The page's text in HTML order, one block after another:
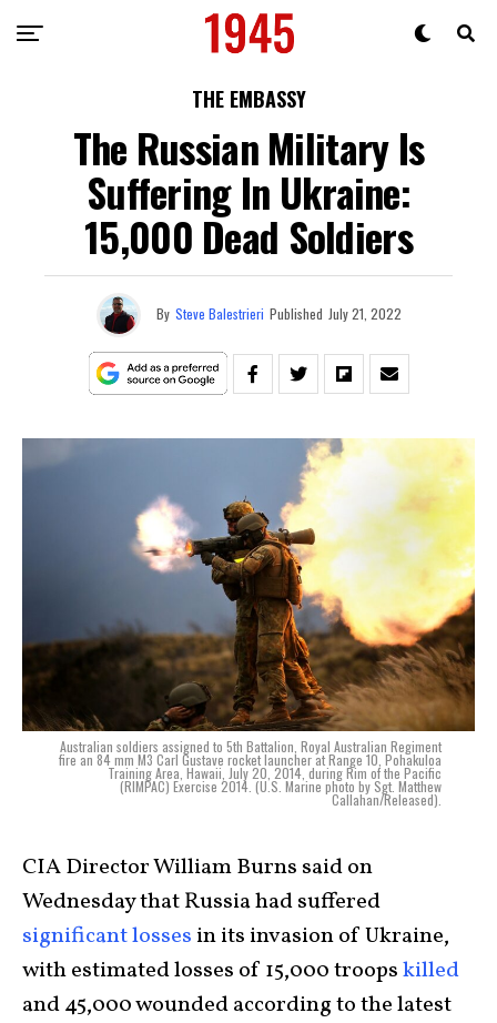
THE EMBASSY
The Russian Military Is
Suffering In Ukraine:
15,000 Dead Soldiers
By Steve Balestrieri Published July 21, 2022
Australian soldiers assigned to 5th Battalion, Royal Australian Regiment
fire an 84 mm M3 Carl Gustave rocket launcher at Range 10, Pohakuloa
Training Area, Hawaii, July 20, 2014, during Rim of the Pacific
(RIMPAC) Exercise 2014. (U.S. Marine photo by Sgt. Matthew
Callahan/Released).
CIA Director William Burns said on
Wednesday that Russia had suffered
significant losses in its invasion of Ukraine,
with estimated losses of 15,000 troopskilled
and 45,000 wounded according to the latest